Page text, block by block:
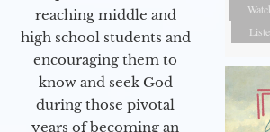
reaching middle and
high school students and
encouraging them to
know and seek God
during those pivotal
years of becoming an